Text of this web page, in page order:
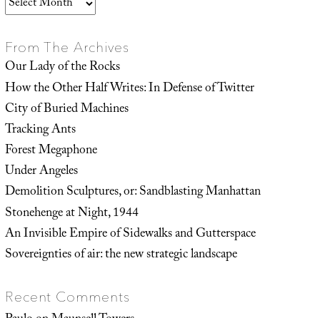
From The Archives
Our Lady of the Rocks
How the Other Half Writes: In Defense of Twitter
City of Buried Machines
Tracking Ants
Forest Megaphone
Under Angeles
Demolition Sculptures, or: Sandblasting Manhattan
Stonehenge at Night, 1944
An Invisible Empire of Sidewalks and Gutterspace
Sovereignties of air: the new strategic landscape
Recent Comments